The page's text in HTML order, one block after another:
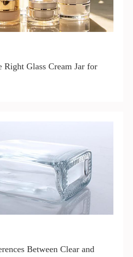
Right Glass Cream Jar for
Between Clear and